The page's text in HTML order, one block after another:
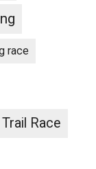
race
Trail Race